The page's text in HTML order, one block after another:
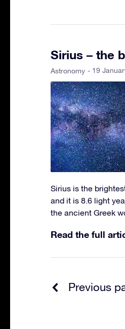
Sirius – the
Astronomy - 19
Sirius is the
and it is 8.6 light
the ancient Greek
Read the full
Previous